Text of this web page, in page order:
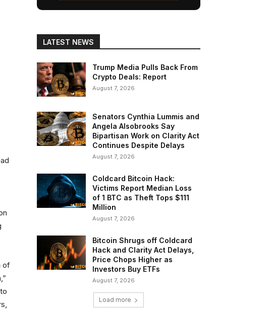
of
LATEST NEWS
Trump Media Pulls Back From
Crypto Deals: Report
August 7, 2026
Senators Cynthia Lummis and
Angela Alsobrooks Say
Bipartisan Work on Clarity Act
Continues Despite Delays
August 7, 2026
Coldcard Bitcoin Hack:
Victims Report Median Loss
of 1 BTC as Theft Tops $111
Million
August 7, 2026
Bitcoin Shrugs off Coldcard
Hack and Clarity Act Delays,
Price Chops Higher as
Investors Buy ETFs
August 7, 2026
Load more